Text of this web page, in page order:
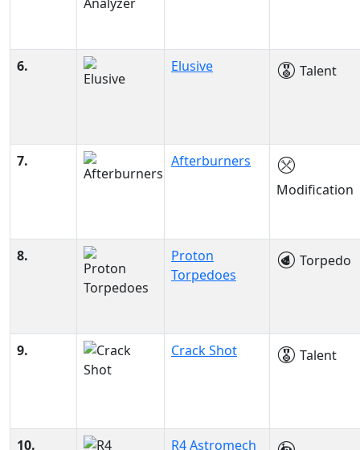
6. Elusive Talent
7.
Afterburners
Modification
8.
Proton
Torpedoes
Torpedo
9. Crack Shot Talent
10. R4 Astromech